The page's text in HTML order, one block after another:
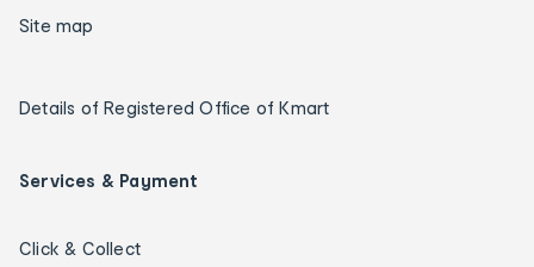
Site map
Details of Registered Office of Kmart
Services & Payment
Click & Collect